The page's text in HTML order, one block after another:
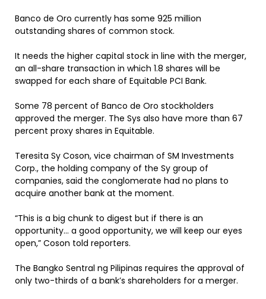
Banco de Oro currently has some 925 million
outstanding shares of common stock.
It needs the higher capital stock in line with the merger,
an all-share transaction in which 1.8 shares will be
swapped for each share of Equitable PCI Bank.
Some 78 percent of Banco de Oro stockholders
approved the merger. The Sys also have more than 67
percent proxy shares in Equitable.
Teresita Sy Coson, vice chairman of SM Investments
Corp., the holding company of the Sy group of
companies, said the conglomerate had no plans to
acquire another bank at the moment.
“This is a big chunk to digest but if there is an
opportunity… a good opportunity, we will keep our eyes
open,” Coson told reporters.
The Bangko Sentral ng Pilipinas requires the approval of
only two-thirds of a bank’s shareholders for a merger.